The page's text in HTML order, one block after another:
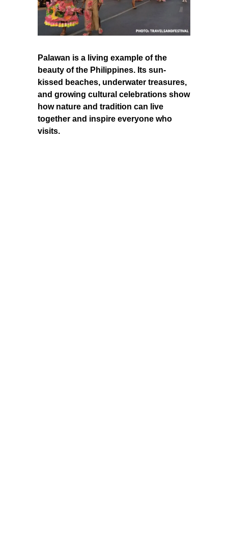
Palawan is a living example of the
beauty of the Philippines. Its sun-
kissed beaches, underwater treasures,
and growing cultural celebrations show
how nature and tradition can live
together and inspire everyone who
visits.